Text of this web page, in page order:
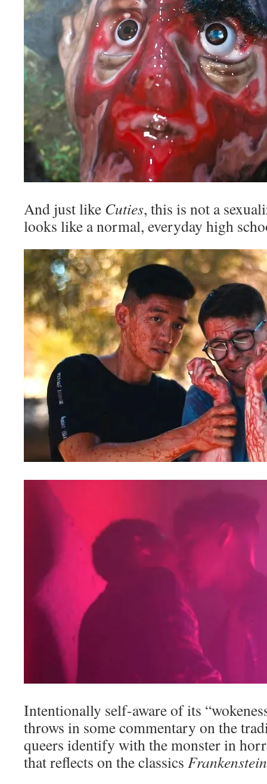
And just like Cuties, this is not a
looks like a normal, everyday high
Intentionally self-aware of its
throws in some commentary on the
queers identify with the monster in
that reflects on the classics Frankenstein